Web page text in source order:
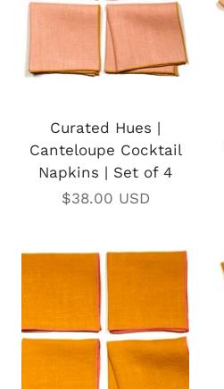
Curated Hues |
Canteloupe Cocktail
Napkins | Set of 4
$38.00 USD